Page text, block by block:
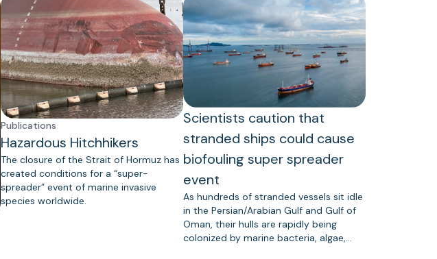
Publications
Hazardous Hitchhikers
The closure of the Strait of Hormuz has
created conditions for a “super-
spreader” event of marine invasive
species worldwide.
Scientists caution that
stranded ships could cause
biofouling super spreader
event
As hundreds of stranded vessels sit idle
in the Persian/Arabian Gulf and Gulf of
Oman, their hulls are rapidly being
colonized by marine bacteria, algae,…